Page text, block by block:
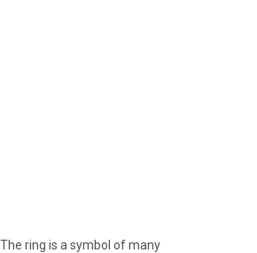
ring is a symbol of many